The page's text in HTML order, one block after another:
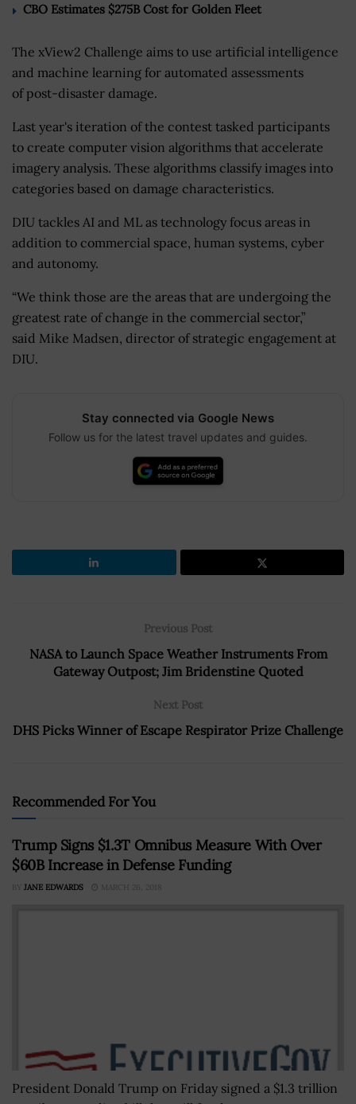
CBO Estimates $275B Cost for Golden Fleet
The xView2 Challenge aims to use artificial intelligence
and machine learning for automated assessments
of post-disaster damage.
Last year's iteration of the contest tasked participants
to create computer vision algorithms that accelerate
imagery analysis. These algorithms classify images into
categories based on damage characteristics.
DIU tackles AI and ML as technology focus areas in
addition to commercial space, human systems, cyber
and autonomy.
“We think those are the areas that are undergoing the
greatest rate of change in the commercial sector,”
said Mike Madsen, director of strategic engagement at
DIU.
Stay connected via Google News
Follow us for the latest travel updates and guides.
Previous Post
NASA to Launch Space Weather Instruments From
Gateway Outpost; Jim Bridenstine Quoted
Next Post
DHS Picks Winner of Escape Respirator Prize Challenge
Recommended For You
Trump Signs $1.3T Omnibus Measure With Over
$60B Increase in Defense Funding
BY JANE EDWARDS MARCH 26, 2018
President Donald Trump on Friday signed a $1.3 trillion